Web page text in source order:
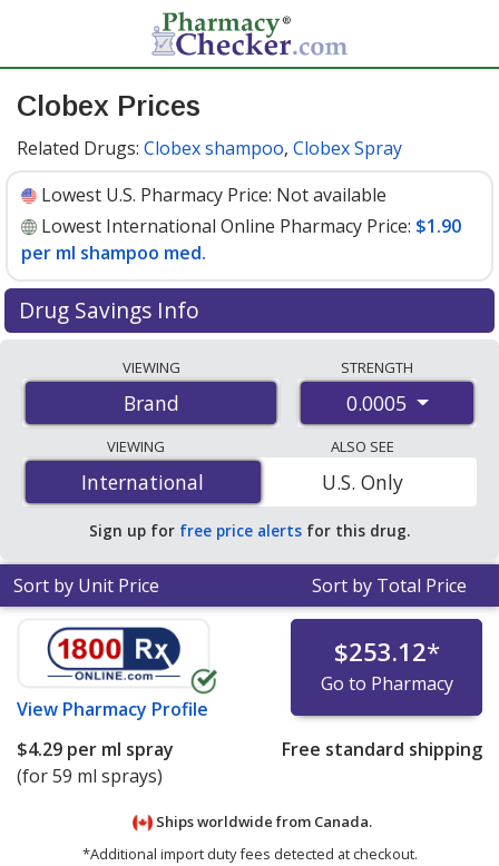
Clobex Prices
Related Drugs: Clobex shampoo, Clobex Spray
Lowest U.S. Pharmacy Price: Not available
Lowest International Online Pharmacy Price: $1.90
per ml shampoo med.
Drug Savings Info
international online pharmacies, U.S. mail-order
pharmacies, and discount coupon programs. The
lowest available price for Clobex 0.0005 is$1.90 per ml
shampoo med.for 120 ml shampoo med.s at
PharmacyChecker-accredited online pharmacies.
VIEWING
Brand
STRENGTH
0.0005
VIEWING
International
International
ALSO SEE
U.S. Only
Sign up for free price alerts for this drug.
Sort by Unit Price Sort by Total Price
View Pharmacy Profile
$253.12*
Go to Pharmacy
$4.29 per ml spray
(for 59 ml sprays)
Free standard shipping
Ships worldwide from Canada.
*Additional import duty fees detected at checkout.